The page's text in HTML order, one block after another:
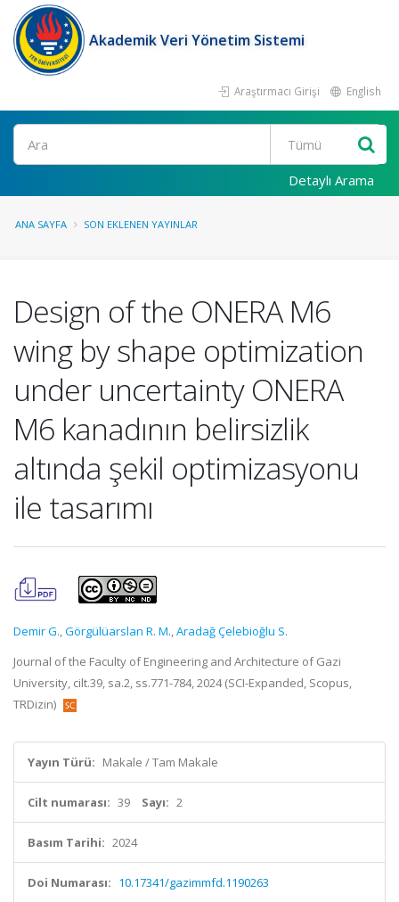
Akademik Veri Yönetim Sistemi
Araştırmacı Girişi English
Ara
Detaylı Arama
ANA SAYFA SON EKLENEN YAYINLAR
Design of the ONERA M6
wing by shape optimization
under uncertainty ONERA
M6 kanadının belirsizlik
altında şekil optimizasyonu
ile tasarımı
Demir G.,Görgülüarslan R. M.,Aradağ Çelebioğlu S.
Journal of the Faculty of Engineering and Architecture of Gazi
University, cilt.39, sa.2, ss.771-784, 2024 (SCI-Expanded, Scopus,
TRDizin)
Yayın Türü: Makale / Tam Makale
Cilt numarası: 39 Sayı: 2
Basım Tarihi: 2024
Doi Numarası: 10.17341/gazimmfd.1190263